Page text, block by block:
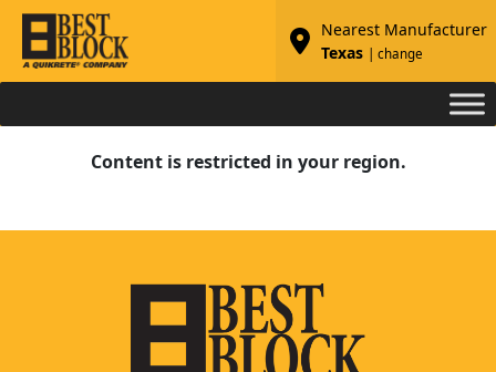
Nearest Manufacturer
Texas
| change
Content is restricted in your region.